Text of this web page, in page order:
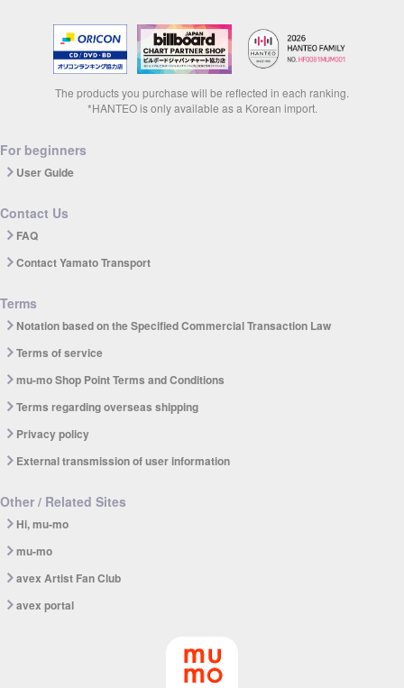
The products you purchase will be reflected in each ranking.
*HANTEO is only available as a Korean import.
For beginners
User Guide
Contact Us
FAQ
Contact Yamato Transport
Terms
Notation based on the Specified Commercial Transaction Law
Terms of service
mu-mo Shop Point Terms and Conditions
Terms regarding overseas shipping
Privacy policy
External transmission of user information
Other / Related Sites
Hi, mu-mo
mu-mo
avex Artist Fan Club
avex portal